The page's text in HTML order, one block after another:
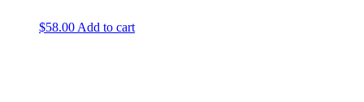
$58.00 Add to cart